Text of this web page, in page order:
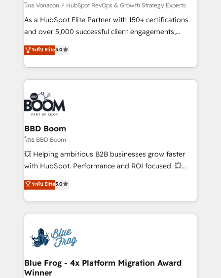
support client (data migration, synchronisation API,
audit et maintenance) ➤ La création de sites internet
de conversion qui transforment les visiteurs en
stratégies d'acquisition marketing (SEO, SEA,
inbound, automatisation marketing, ABM, IA,
experts conseil - 150 certifications HubSpot
cumulées
โดย Vonazon ⚡ HubSpot RevOps & Growth Strategy Experts
As a HubSpot Elite Partner with 150+ certifications
and over 5,000 successful client engagements,
Vonazon turns marketing complexity into
measurable, scalable growth. From onboarding to
enterprise-grade campaigns, our in-house team
builds scalable strategies that drive long-term
revenue. ⚙️ HubSpot Integration & Optimization •
Seamless CRM, CMS, and automation setup •
Complex platform migrations and data cleanups •
Custom APIs and third-party integrations 📈 End-to-
End Revenue Acceleration • Lifecycle marketing and
pipeline growth programs • Sales enablement tools
and CRM optimization • Retention strategies with
Execution • 750+ onboardings and 2,000+
implementations • Deep expertise across marketing,
ระดับ Elite5.0
BBD Boom
โดย BBD Boom
💥 Helping ambitious B2B businesses grow faster
with HubSpot. Performance and ROI focused. 💥
BBD Boom is the HubSpot partner that can help you
to HubSpot Better. We work with your teams to
solve all your HubSpot challenges and improve user
adoption, sales process and marketing results.
the first time 🔧 Designing and optimising your
HubSpot set-up for better results 🌐 Website design
and build using HubSpot 🔌 Integrating HubSpot
with other systems 🎓 Training your teams to be
ระดับ Elite5.0
Blue Frog - 4x Platform Migration Award
Winner